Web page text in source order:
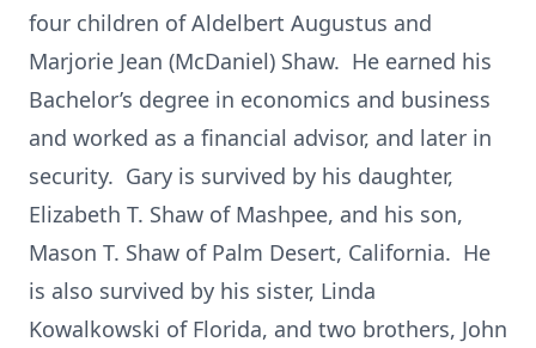
four children of Aldelbert Augustus and
Marjorie Jean (McDaniel) Shaw. He earned his
Bachelor’s degree in economics and business
and worked as a financial advisor, and later in
security. Gary is survived by his daughter,
Elizabeth T. Shaw of Mashpee, and his son,
Mason T. Shaw of Palm Desert, California. He
is also survived by his sister, Linda
Kowalkowski of Florida, and two brothers, John